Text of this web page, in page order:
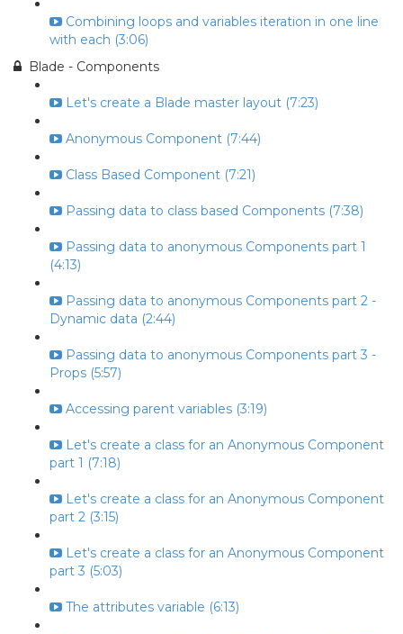
Combining loops and variables iteration in one line
with each (3:06)
Blade - Components
Let's create a Blade master layout (7:23)
Anonymous Component (7:44)
Class Based Component (7:21)
Passing data to class based Components (7:38)
Passing data to anonymous Components part 1
(4:13)
Passing data to anonymous Components part 2 -
Dynamic data (2:44)
Passing data to anonymous Components part 3 -
Props (5:57)
Accessing parent variables (3:19)
Let's create a class for an Anonymous Component
part 1 (7:18)
Let's create a class for an Anonymous Component
part 2 (3:15)
Let's create a class for an Anonymous Component
part 3 (5:03)
The attributes variable (6:13)